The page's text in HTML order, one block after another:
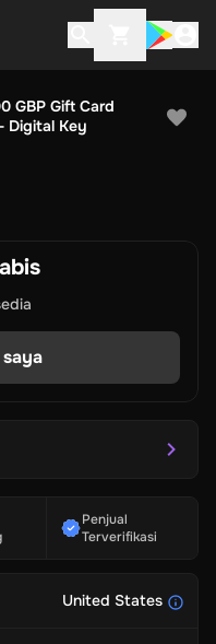
GBP Gift Card
Digital Key
Penjual
Terverifikasi
United States